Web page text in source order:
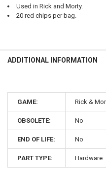
Used in Rick and Morty.
20 red chips per bag.
ADDITIONAL INFORMATION
GAME: Rick &
OBSOLETE: No
END OF LIFE: No
PART TYPE: Hardware